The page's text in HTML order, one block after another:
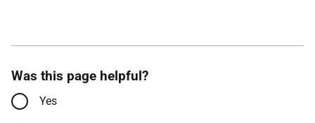
Was this page helpful?
Yes